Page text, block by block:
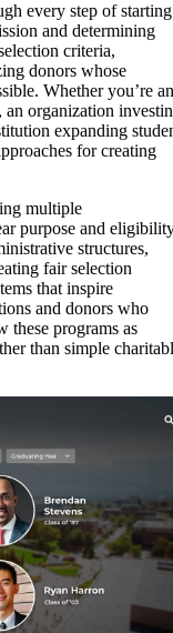
every step of starting
and determining
criteria,
donors whose
Whether you’re an
an organization
expanding
for creating
multiple
purpose and
structures,
fair selection
that inspire
and donors who
these programs as
than simple